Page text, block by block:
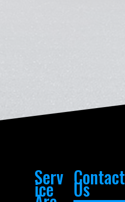
Serv
ice Contact
Us